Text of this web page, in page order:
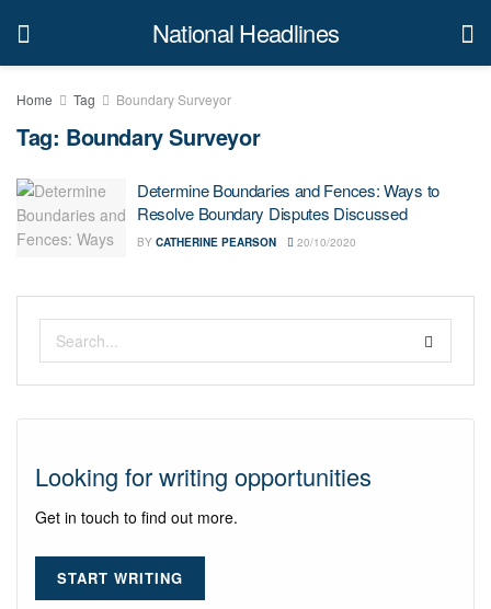
National Headlines
Home Tag Boundary Surveyor
Tag: Boundary Surveyor
Determine Boundaries and Fences: Ways to
Resolve Boundary Disputes Discussed
BY CATHERINE PEARSON 20/10/2020
Looking for writing opportunities
Get in touch to find out more.
START WRITING